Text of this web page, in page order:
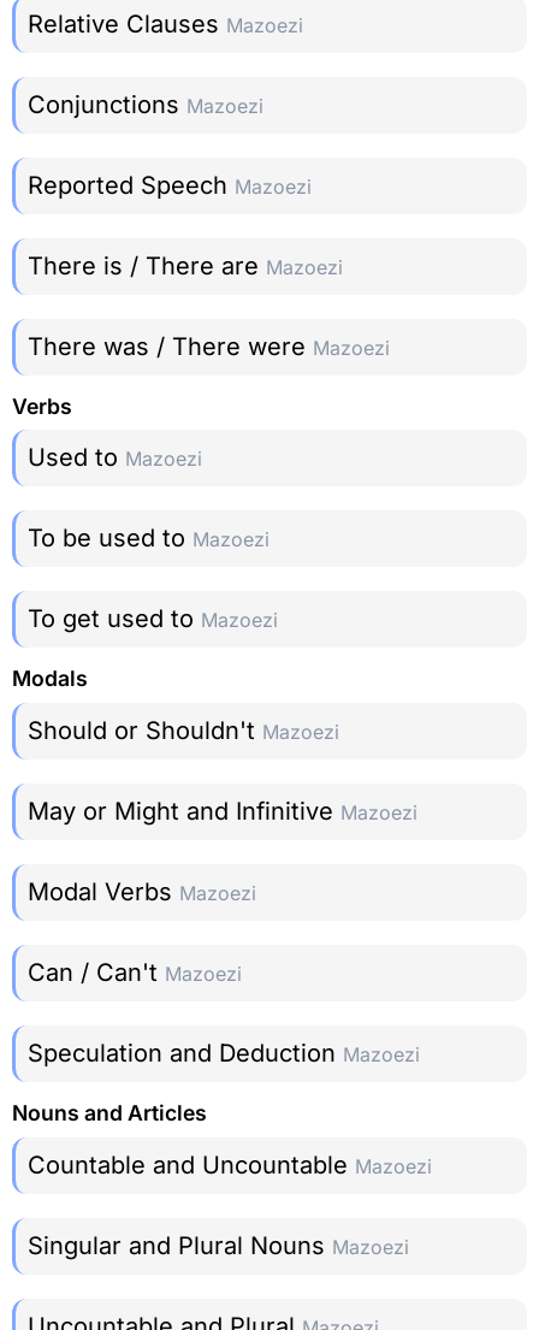
Relative Clauses Mazoezi
Conjunctions Mazoezi
Reported Speech Mazoezi
There is / There are Mazoezi
There was / There were Mazoezi
Verbs
Used to Mazoezi
To be used to Mazoezi
To get used to Mazoezi
Modals
Should or Shouldn't Mazoezi
May or Might and Infinitive Mazoezi
Modal Verbs Mazoezi
Can / Can't Mazoezi
Speculation and Deduction Mazoezi
Nouns and Articles
Countable and Uncountable Mazoezi
Singular and Plural Nouns Mazoezi